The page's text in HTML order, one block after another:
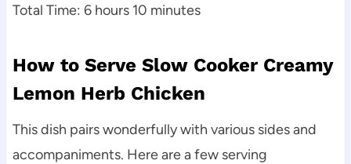
Total Time: 6 hours 10 minutes
How to Serve Slow Cooker Creamy
Lemon Herb Chicken
This dish pairs wonderfully with various sides and
accompaniments. Here are a few serving